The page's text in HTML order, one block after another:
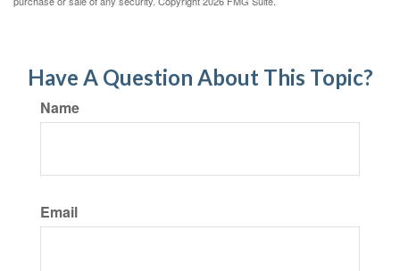
Have A Question About This Topic?
Name
Email